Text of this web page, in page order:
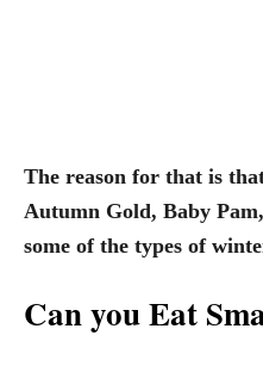
The reason for that is
Autumn Gold, Baby
some of the types of
Can you Eat